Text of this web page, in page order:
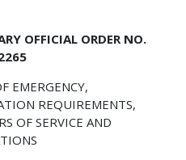
OFFICIAL ORDER NO.
EMERGENCY,
REQUIREMENTS,
OF SERVICE AND